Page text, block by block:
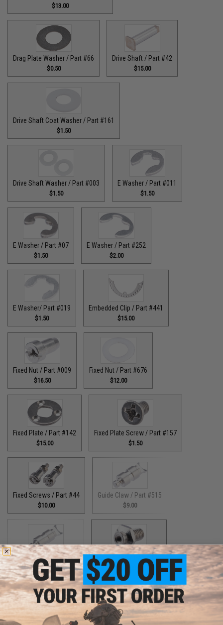
$13.00
Drag Plate Washer / Part #66
$0.50
Drive Shaft / Part #42
$15.00
Drive Shaft Coat Washer / Part #161
$1.50
Drive Shaft Washer / Part #003
$1.50
E Washer / Part #011
$1.50
E Washer / Part #07
$1.50
E Washer / Part #252
$2.00
E Washer/ Part #019
$1.50
Embedded Clip / Part #441
$15.00
Fixed Nut / Part #009
$16.50
Fixed Nut / Part #676
$12.00
Fixed Plate / Part #142
$15.00
Fixed Plate Screw / Part #157
$1.50
Fixed Screws / Part #44
$10.00
Guide Claw / Part #515
$9.00
Guide Claw / Part: #629
$9.00
Handle Bolt / Part #123
$7.00
Handle Bolt Washer / Part #125
$1.50
Handle Knob Screw / Part #13
$5.00